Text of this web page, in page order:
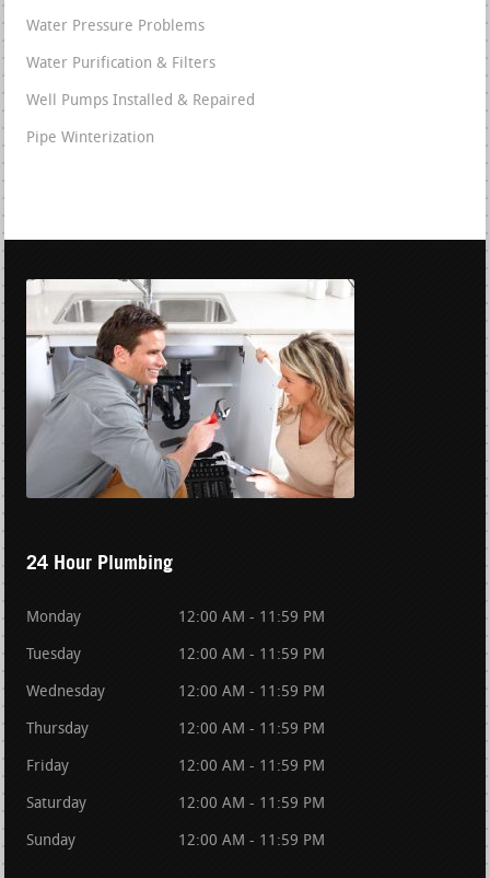
Water Pressure Problems
Water Purification & Filters
Well Pumps Installed & Repaired
Pipe Winterization
24 Hour Plumbing
Monday 12:00 AM - 11:59 PM
Tuesday 12:00 AM - 11:59 PM
Wednesday 12:00 AM - 11:59 PM
Thursday 12:00 AM - 11:59 PM
Friday 12:00 AM - 11:59 PM
Saturday 12:00 AM - 11:59 PM
Sunday 12:00 AM - 11:59 PM